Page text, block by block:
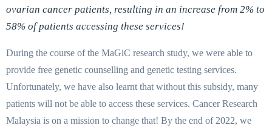
ovarian cancer patients, resulting in an increase from 2% to
58% of patients accessing these services!
During the course of the MaGiC research study, we were able to
provide free genetic counselling and genetic testing services.
Unfortunately, we have also learnt that without this subsidy, many
patients will not be able to access these services. Cancer Research
Malaysia is on a mission to change that! By the end of 2022, we